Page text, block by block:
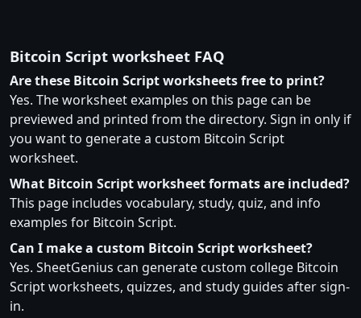
Bitcoin Script worksheet FAQ
Are these Bitcoin Script worksheets free to print?
Yes. The worksheet examples on this page can be
previewed and printed from the directory. Sign in only if
you want to generate a custom Bitcoin Script
worksheet.
What Bitcoin Script worksheet formats are included?
This page includes vocabulary, study, quiz, and info
examples for Bitcoin Script.
Can I make a custom Bitcoin Script worksheet?
Yes. SheetGenius can generate custom college Bitcoin
Script worksheets, quizzes, and study guides after sign-
in.